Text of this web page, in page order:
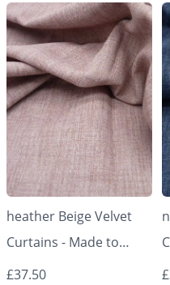
heather Beige Velvet
Curtains - Made to
Measure | Classic &
£37.50